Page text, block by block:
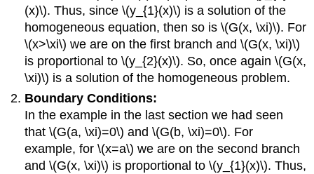
(x)\). Thus, since\(y_{1}(x)\) is a solution of the
homogeneous equation, then so is\(G(x, \xi)\). For
\(x>\xi\) we are on the first branch and\(G(x, \xi)\)
is proportional to\(y_{2}(x)\). So, once again\(G(x,
\xi)\) is a solution of the homogeneous problem.
Boundary Conditions:
In the example in the last section we had seen
that\(G(a, \xi)=0\) and\(G(b, \xi)=0\). For
example, for\(x=a\) we are on the second branch
and\(G(x, \xi)\) is proportional to\(y_{1}(x)\). Thus,